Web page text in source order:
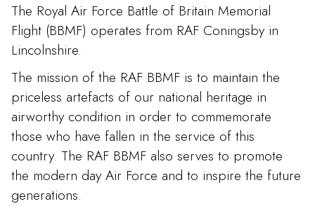
The Royal Air Force Battle of Britain Memorial
Flight (BBMF) operates from RAF Coningsby in
Lincolnshire.
The mission of the RAF BBMF is to maintain the
priceless artefacts of our national heritage in
airworthy condition in order to commemorate
those who have fallen in the service of this
country. The RAF BBMF also serves to promote
the modern day Air Force and to inspire the future
generations.